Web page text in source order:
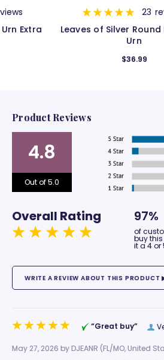
Extra
23
Leaves of Silver
Urn
$36.99
Product Reviews
4.8
Out of 5.0
Overall Rating 97%
of
buy
it a 4 or
“Great buy”
May 27, 2026 byDJEANR (FL/MO, United